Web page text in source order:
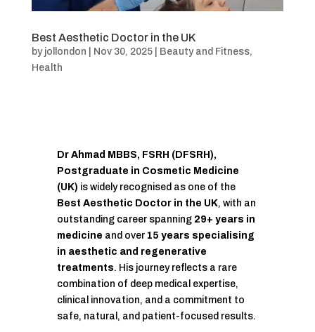
Best Aesthetic Doctor in the UK
by jollondon Nov 30, 2025| Beauty and Fitness,
Health
Dr Ahmad MBBS, FSRH (DFSRH),
Postgraduate in Cosmetic Medicine
(UK) is widely recognised as one of the
Best Aesthetic Doctor in the UK, with an
outstanding career spanning 29+ years in
medicine and over 15 years specialising
in aesthetic and regenerative
treatments. His journey reflects a rare
combination of deep medical expertise,
clinical innovation, and a commitment to
safe, natural, and patient-focused results.